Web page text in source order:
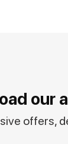
our
offers,